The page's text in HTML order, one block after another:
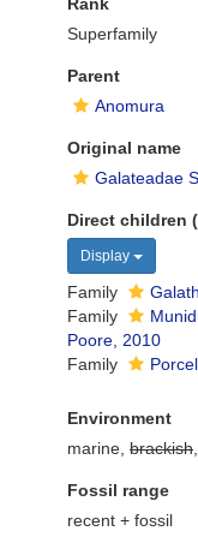
Superfamily
Parent
Anomura
Original name
Galateadae
Direct children
Display
Family
Family
Poore, 2010
Family
Environment
marine, brackish
Fossil range
recent + fossil